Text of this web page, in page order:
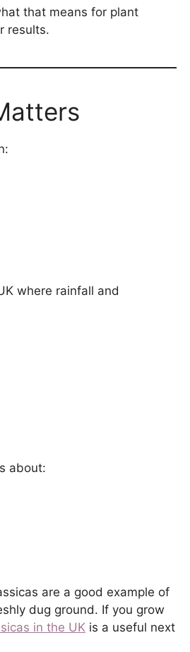
that means for plant
results.
where rainfall and
about:
are a good example of
dug ground. If you grow
in the UK is a useful next